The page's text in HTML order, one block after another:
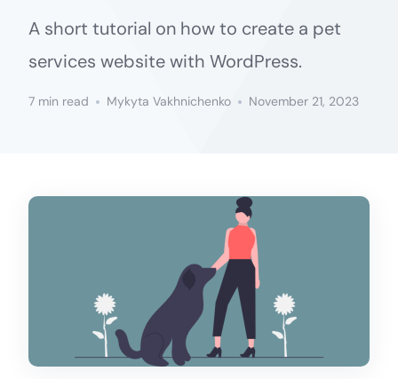
A short tutorial on how to create a pet
services website with WordPress.
7 min read Mykyta Vakhnichenko November 21, 2023